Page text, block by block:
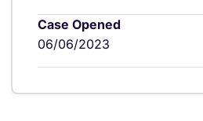
Case Opened
06/06/2023